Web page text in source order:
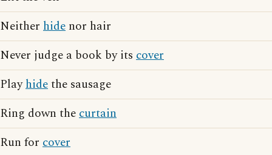
Neither hide nor hair
Never judge a book by its cover
Playhidethe sausage
Ring down thecurtain
Run for cover